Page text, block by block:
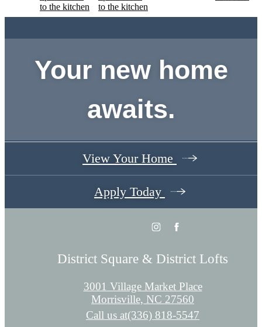
Your new home
awaits.
View Your Home
Apply Today
District Square & District Lofts
3001 Village Market Place
Morrisville, NC 27560
Call us at(336) 818-5547